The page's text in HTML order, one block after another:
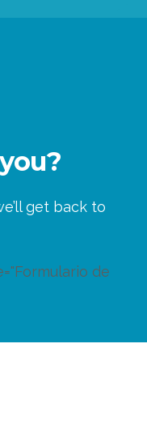
get back to
de